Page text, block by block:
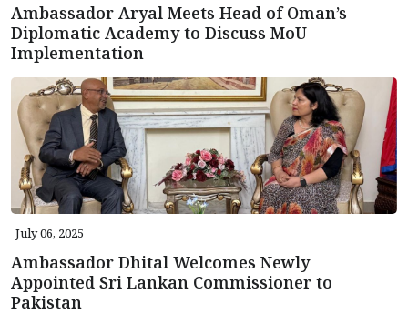
Ambassador Aryal Meets Head of Oman’s
Diplomatic Academy to Discuss MoU
Implementation
July 06, 2025
Ambassador Dhital Welcomes Newly
Appointed Sri Lankan Commissioner to
Pakistan